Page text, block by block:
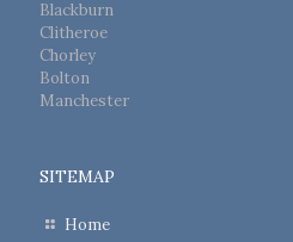
Blackburn
Clitheroe
Chorley
Bolton
Manchester
SITEMAP
Home